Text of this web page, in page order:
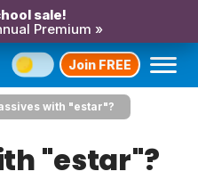
sale!
Premium »
Join FREE
with "estar"?
"estar"?